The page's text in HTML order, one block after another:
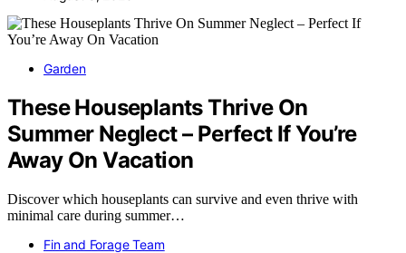
Garden
These Houseplants Thrive On
Summer Neglect – Perfect If You’re
Away On Vacation
Discover which houseplants can survive and even thrive with
minimal care during summer…
Fin and Forage Team